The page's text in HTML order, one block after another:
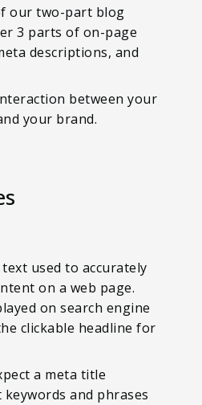
our two-part blog
3 parts of on-page
descriptions, and
between your
your brand.
used to accurately
on a web page.
on search engine
clickable headline for
a meta title
and phrases